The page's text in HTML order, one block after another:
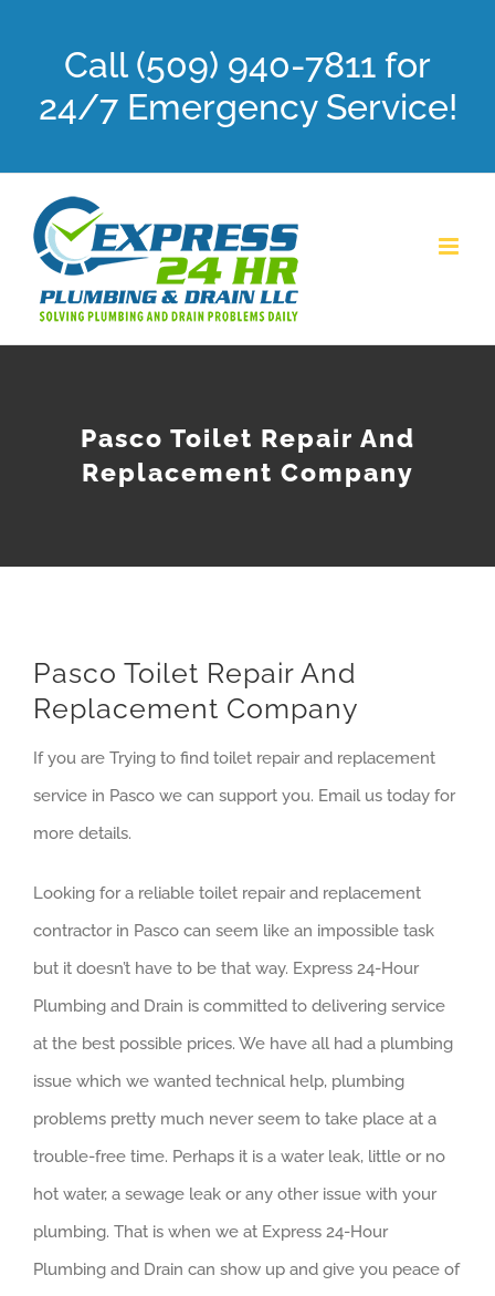
Call (509) 940-7811 for
24/7 Emergency Service!
Pasco Toilet Repair And
Replacement Company
Pasco Toilet Repair And
Replacement Company
If you are Trying to find toilet repair and replacement
service in Pasco we can support you. Email us today for
more details.
Looking for a reliable toilet repair and replacement
contractor in Pasco can seem like an impossible task
but it doesn’t have to be that way. Express 24-Hour
Plumbing and Drain is committed to delivering service
at the best possible prices. We have all had a plumbing
issue which we wanted technical help, plumbing
problems pretty much never seem to take place at a
trouble-free time. Perhaps it is a water leak, little or no
hot water, a sewage leak or any other issue with your
plumbing. That is when we at Express 24-Hour
Plumbing and Drain can show up and give you peace of